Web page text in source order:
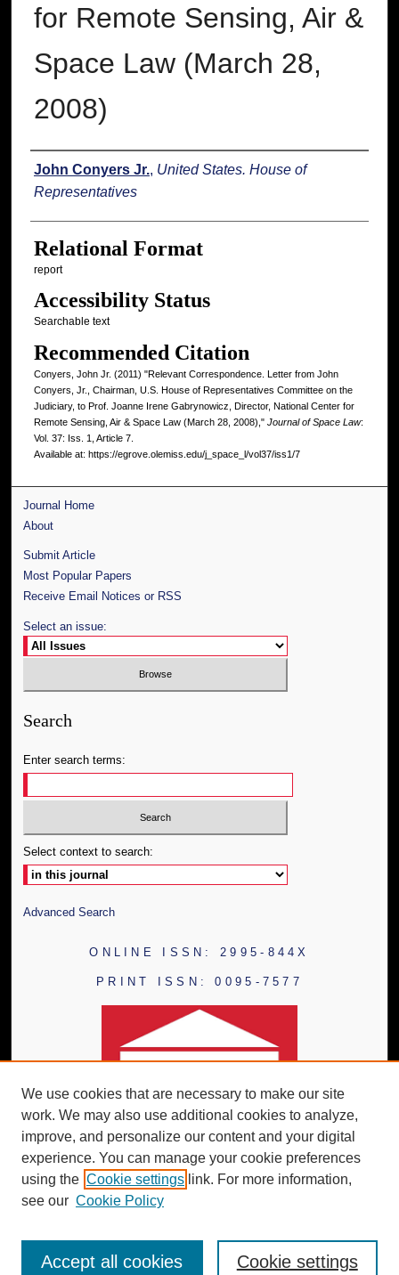
for Remote Sensing, Air &
Space Law (March 28,
2008)
Authors
John Conyers Jr., United States. House of
Representatives
Relational Format
report
Accessibility Status
Searchable text
Recommended Citation
Conyers, John Jr. (2011) "Relevant Correspondence. Letter from John
Conyers, Jr., Chairman, U.S. House of Representatives Committee on the
Judiciary, to Prof. Joanne Irene Gabrynowicz, Director, National Center for
Remote Sensing, Air & Space Law (March 28, 2008)," Journal of Space Law:
Vol. 37: Iss. 1, Article 7.
Available at: https://egrove.olemiss.edu/j_space_l/vol37/iss1/7
Journal Home
About
Submit Article
Most Popular Papers
Receive Email Notices or RSS
Select an issue:
Search
Enter search terms:
Select context to search:
Advanced Search
ONLINE ISSN: 2995-844X
PRINT ISSN: 0095-7577
We use cookies that are necessary to make our site
work. We may also use additional cookies to analyze,
improve, and personalize our content and your digital
experience. You can manage your cookie preferences
using the Cookie settings link. For more information,
see our Cookie Policy
Cookie settings
Accept all cookies